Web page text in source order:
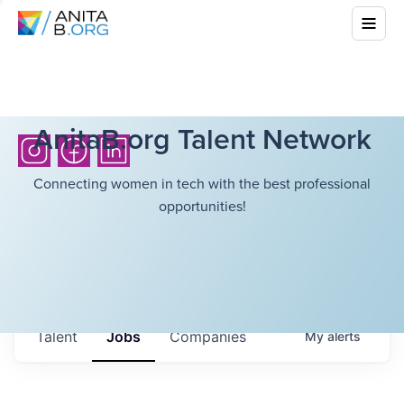
AnitaB.org Talent Network
Connecting women in tech with the best professional
opportunities!
Jobs Companies
Talent Myalerts